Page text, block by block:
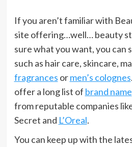
If you aren’t familiar with
site offering…well… beauty
sure what you want, you can
such as hair care, skincare,
fragrances ormen’s colognes
offer a long list of brand name
from reputable companies
Secret and L’Oreal.
You can keep up with the